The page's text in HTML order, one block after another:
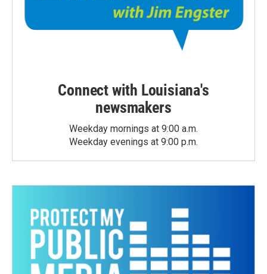
Connect with Louisiana's
newsmakers
Weekday mornings at 9:00 a.m.
Weekday evenings at 9:00 p.m.